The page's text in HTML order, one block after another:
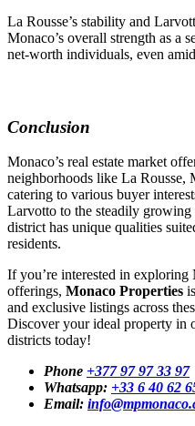
La Rousse’s stability and
Monaco’s overall strength as a
net-worth individuals, even
Conclusion
Monaco’s real estate market
neighborhoods like La Rousse,
catering to various buyer
Larvotto to the steadily
district has unique qualities
residents.
If you’re interested in exploring
offerings, Monaco Properties
and exclusive listings across
Discover your ideal property in
districts today!
Phone +377 97 97 33 97
Whatsapp: +33 6 40 62
Email: